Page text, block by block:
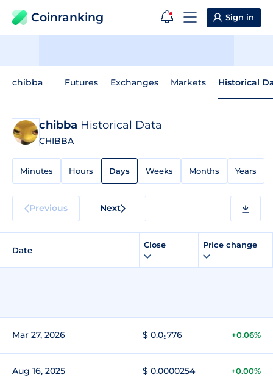
Coinranking Sign in
chibba Futures Exchanges Markets Historical
chibba Historical Data
CHIBBA
Minutes Hours Days Weeks Months Years
Previous Next
Date
Close Price change
Mar 27, 2026 $ 0.0₅776 +0.06%
Aug 16, 2025 $ 0.0000254 +0.00%